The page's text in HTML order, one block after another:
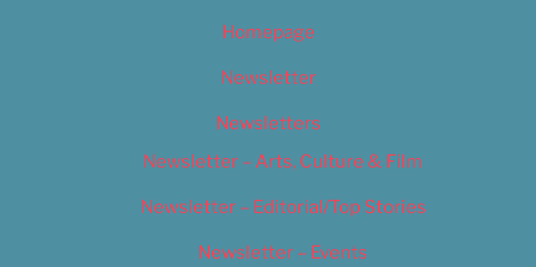
Homepage
Newsletter
Newsletters
Newsletter – Arts, Culture & Film
Newsletter – Editorial/Top Stories
Newsletter – Events